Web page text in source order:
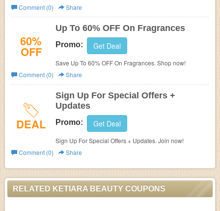
Comment (0)
Share
60%
OFF
Up To 60% OFF On Fragrances
Promo: Get Deal
Save Up To 60% OFF On Fragrances. Shop now!
Comment (0)
Share
DEAL
Sign Up For Special Offers +
Updates
Promo: Get Deal
Sign Up For Special Offers + Updates. Join now!
Comment (0)
Share
RELATED KETIARA BEAUTY COUPONS